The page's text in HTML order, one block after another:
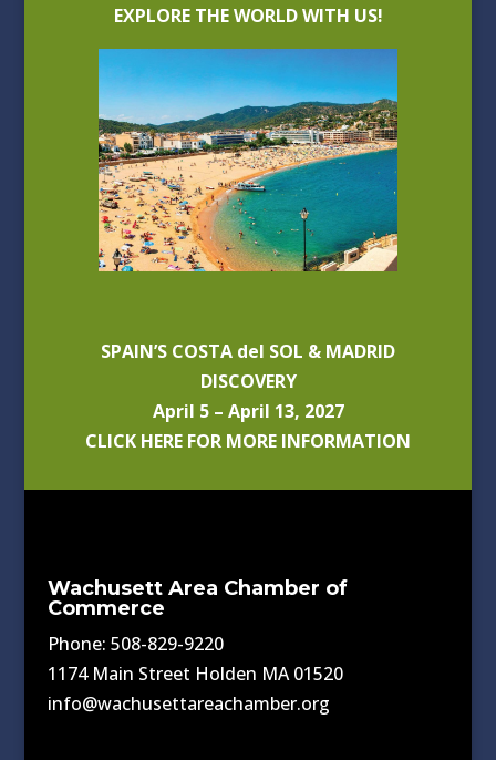
EXPLORE THE WORLD WITH US!
SPAIN’S COSTA del SOL & MADRID
DISCOVERY
April 5 – April 13, 2027
CLICK HERE FOR MORE INFORMATION
Wachusett Area Chamber of
Commerce
Phone: 508-829-9220
1174 Main Street Holden MA 01520
info@wachusettareachamber.org